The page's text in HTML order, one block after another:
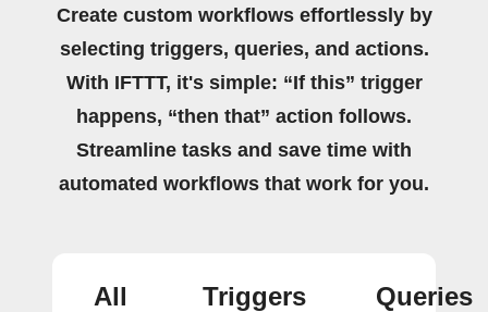
Create custom workflows effortlessly by
selecting triggers, queries, and actions.
With IFTTT, it's simple: “If this” trigger
happens, “then that” action follows.
Streamline tasks and save time with
automated workflows that work for you.
All Triggers Queries